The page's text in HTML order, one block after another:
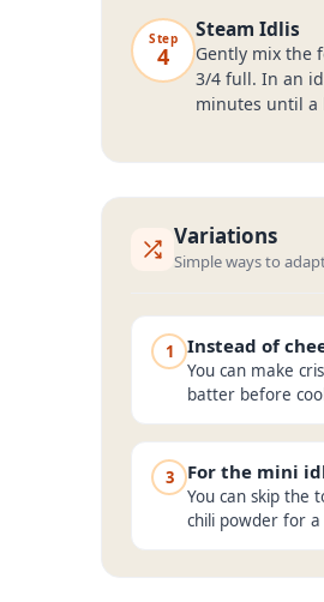
Step
4
Steam Idlis
Gently mix the
3/4 full. In an
minutes until a
Variations
Simple ways to
1 Instead of
You can make
batter before
3 For the mini
You can skip the
chili powder for